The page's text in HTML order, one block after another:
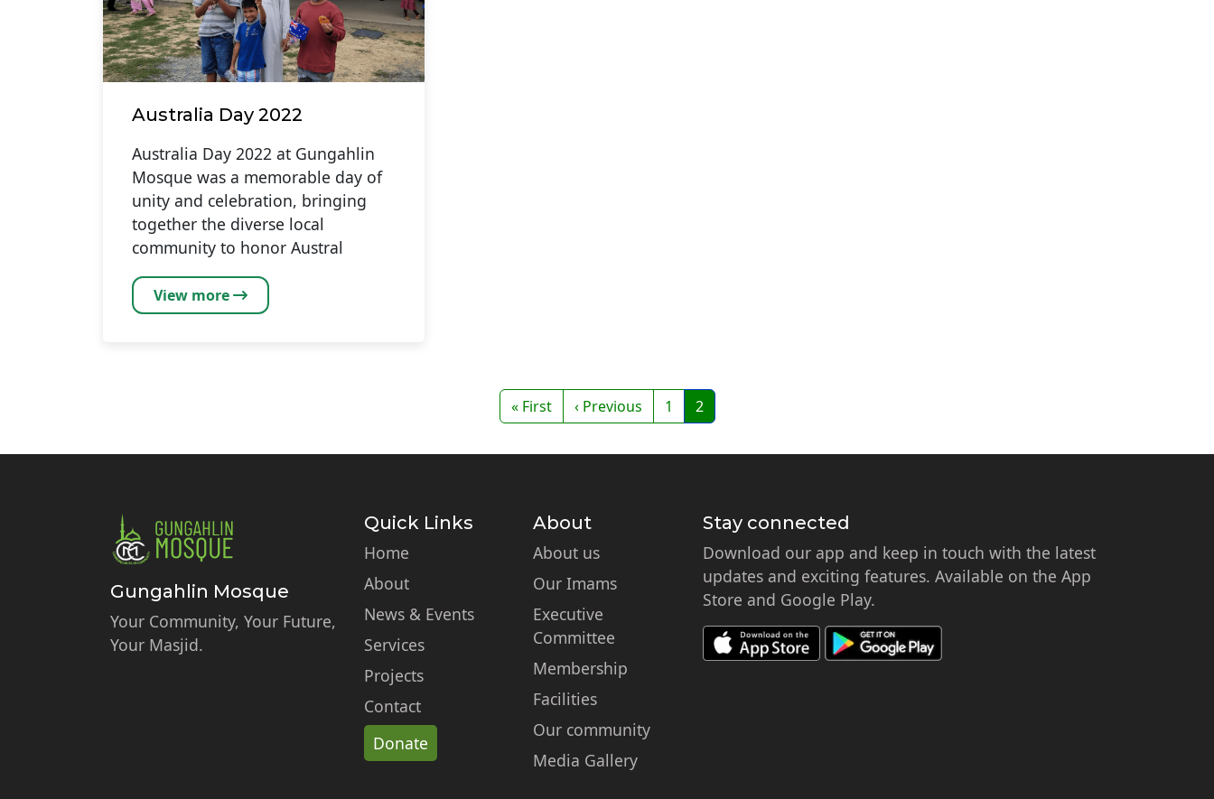
Australia Day 2022
Australia Day 2022 at Gungahlin
Mosque was a memorable day of
unity and celebration, bringing
together the diverse local
community to honor Austral
View more
First page
« First Previous page
‹ Previous Page
1 Page
2
Gungahlin Mosque
Your Community, Your Future,
Your Masjid.
Quick Links
Home
About
News & Events
Services
Projects
Contact
Donate
About
About us
Our Imams
Executive
Committee
Membership
Facilities
Our community
Media Gallery
Stay connected
Download our app and keep in touch with the latest
updates and exciting features. Available on the App
Store and Google Play.